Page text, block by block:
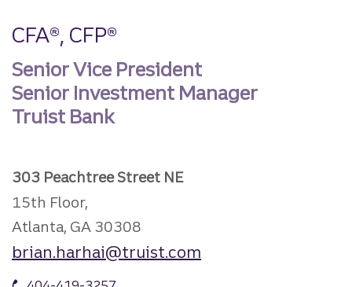
CFA®, CFP®
Senior Vice President
Senior Investment Manager
Truist Bank
303 Peachtree Street NE
15th Floor,
Atlanta, GA 30308
brian.harhai@truist.com